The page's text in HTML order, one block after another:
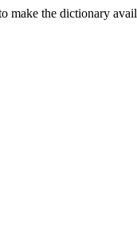
make the dictionary